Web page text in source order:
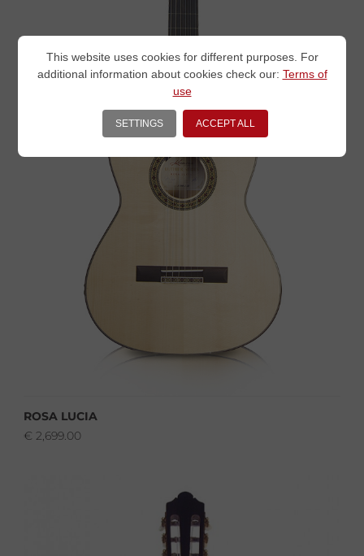
ROSA LUCIA
€ 2,699.00
This website uses cookies for different purposes. For
additional information about cookies check our: Terms of
use
SETTINGS ACCEPT ALL